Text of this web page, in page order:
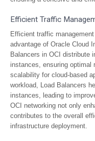
Efficient Traffic
Efficient traffic
advantage of Oracle Cloud
Balancers in OCI distribute
instances, ensuring optimal
scalability for cloud-based
workload, Load Balancers
instances, leading to
OCI networking not only
contributes to the overall
infrastructure deployment.